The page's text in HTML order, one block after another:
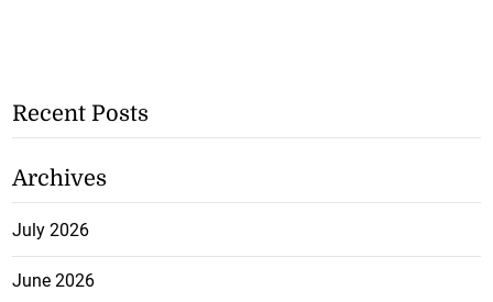
Recent Posts
Archives
July 2026
June 2026